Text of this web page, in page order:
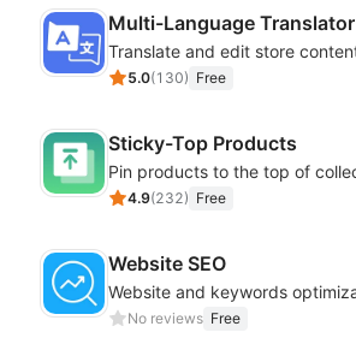
Multi-Language Translator
5.0(130) Free
Sticky-Top Products
4.9(232) Free
Website SEO
No reviews Free